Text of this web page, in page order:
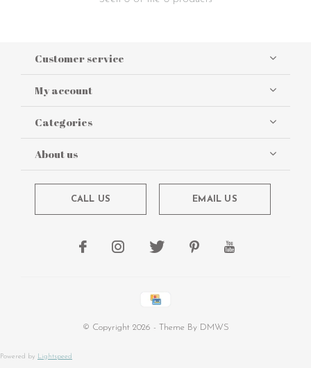
Customer service
My account
Categories
About us
CALL US EMAIL US
© Copyright 2026 - Theme By DMWS
Powered by Lightspeed